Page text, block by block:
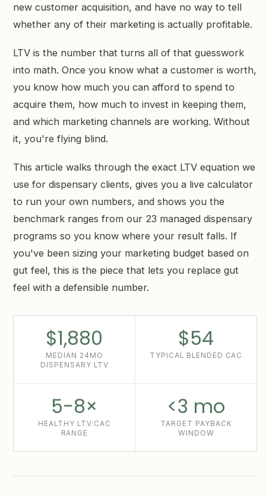
new customer acquisition, and have no way to tell
whether any of their marketing is actually profitable.
LTV is the number that turns all of that guesswork
into math. Once you know what a customer is worth,
you know how much you can afford to spend to
acquire them, how much to invest in keeping them,
and which marketing channels are working. Without
it, you're flying blind.
This article walks through the exact LTV equation we
use for dispensary clients, gives you a live calculator
to run your own numbers, and shows you the
benchmark ranges from our 23 managed dispensary
programs so you know where your result falls. If
you've been sizing your marketing budget based on
gut feel, this is the piece that lets you replace gut
feel with a defensible number.
$1,880
MEDIAN 24MO
DISPENSARY LTV
$54
TYPICAL BLENDED CAC
5-8×
HEALTHY LTV:CAC
RANGE
<3 mo
TARGET PAYBACK
WINDOW